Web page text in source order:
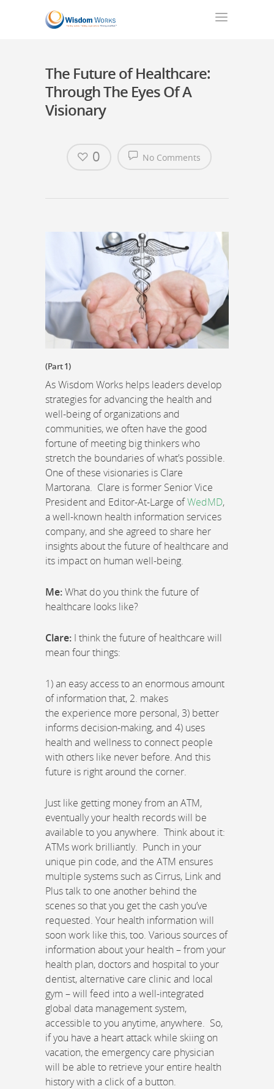
The Future of Healthcare:
Through The Eyes Of A
Visionary
No Comments
0
(Part 1)
As Wisdom Works helps leaders develop
strategies for advancing the health and
well-being of organizations and
communities, we often have the good
fortune of meeting big thinkers who
stretch the boundaries of what’s possible.
One of these visionaries is Clare
Martorana. Clare is former Senior Vice
President and Editor-At-Large ofWedMD,
a well-known health information services
company, and she agreed to share her
insights about the future of healthcare and
its impact on human well-being.
Me:What do you think the future of
healthcare looks like?
Clare: I think the future of healthcare will
mean four things:
1) an easy access to an enormous amount
of information that, 2. makes
the experience more personal, 3) better
informs decision-making, and 4) uses
health and wellness to connect people
with others like never before. And this
future is right around the corner.
Just like getting money from an ATM,
eventually your health records will be
available to you anywhere. Think about it:
ATMs work brilliantly. Punch in your
unique pin code, and the ATM ensures
multiple systems such as Cirrus, Link and
Plus talk to one another behind the
scenes so that you get the cash you’ve
requested. Your health information will
soon work like this, too. Various sources of
information about your health – from your
health plan, doctors and hospital to your
dentist, alternative care clinic and local
gym – will feed into a well-integrated
global data management system,
accessible to you anytime, anywhere. So,
if you have a heart attack while skiing on
vacation, the emergency care physician
will be able to retrieve your entire health
history with a click of a button.